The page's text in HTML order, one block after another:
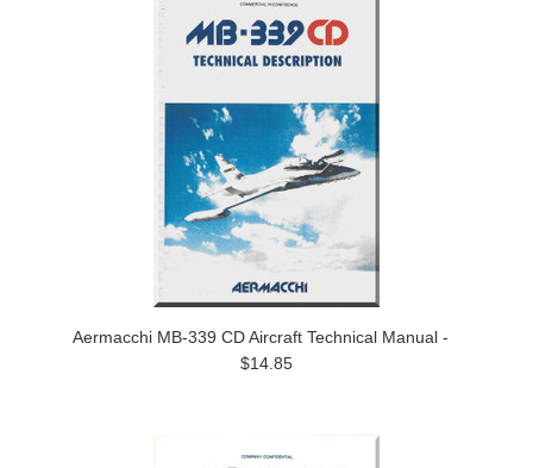
Aermacchi MB-339 CD Aircraft Technical Manual -
$14.85